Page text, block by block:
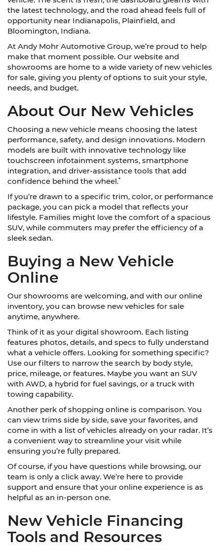
the latest technology, and the road ahead feels full of
opportunity near Indianapolis, Plainfield, and
Bloomington, Indiana.
At Andy Mohr Automotive Group, we’re proud to help
make that moment possible. Our website and
showrooms are home to a wide variety of new vehicles
for sale, giving you plenty of options to suit your style,
needs, and budget.
About Our New Vehicles
Choosing a new vehicle means choosing the latest
performance, safety, and design innovations. Modern
models are built with innovative technology like
touchscreen infotainment systems, smartphone
integration, and driver-assistance tools that add
confidence behind the wheel.*
If you’re drawn to a specific trim, color, or performance
package, you can pick a model that reflects your
lifestyle. Families might love the comfort of a spacious
SUV, while commuters may prefer the efficiency of a
sleek sedan.
Buying a New Vehicle
Online
Our showrooms are welcoming, and with our online
inventory, you can browse new vehicles for sale
anytime, anywhere.
Think of it as your digital showroom. Each listing
features photos, details, and specs to fully understand
what a vehicle offers. Looking for something specific?
Use our filters to narrow the search by body style,
price, mileage, or features. Maybe you want an SUV
with AWD, a hybrid for fuel savings, or a truck with
towing capability.
Another perk of shopping online is comparison. You
can view trims side by side, save your favorites, and
come in with a list of vehicles already on your radar. It’s
a convenient way to streamline your visit while
ensuring you’re fully prepared.
Of course, if you have questions while browsing, our
team is only a click away. We’re here to provide
support and ensure that your online experience is as
helpful as an in-person one.
New Vehicle Financing
Tools and Resources